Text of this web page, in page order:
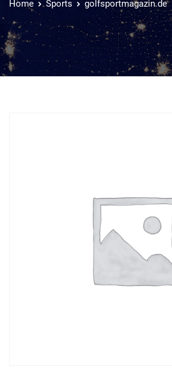
Home Sports golfsportmagazin.de